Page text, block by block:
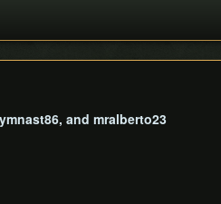
and mralberto23